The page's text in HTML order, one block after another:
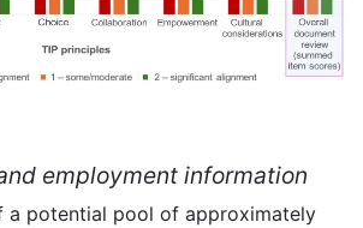
employment information
potential pool of approximately